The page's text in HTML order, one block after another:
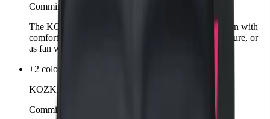
Comming soon
The KOZKEE T-Shirt for men combines sporty design with
comfortable wear. Classic cut, perfect for training, leisure, or
as fan wear.
+2 colors
KOZKEE T-Shirt Woman
Comming soon